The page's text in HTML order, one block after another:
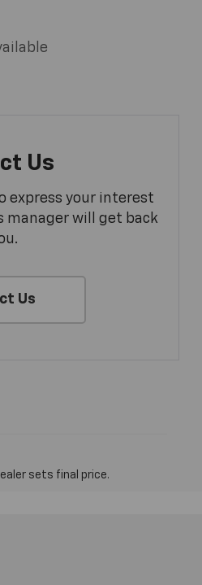
Us
express your interest
manager will get back
Us
sets final price.